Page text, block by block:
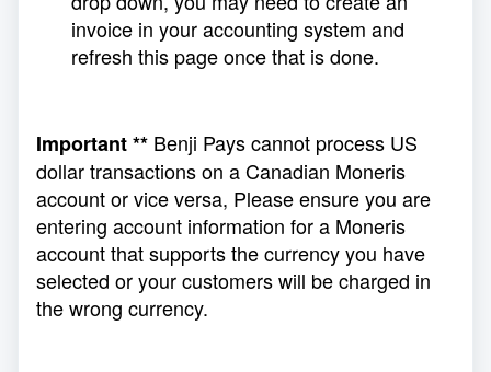
invoice in your accounting system and
refresh this page once that is done.
Important ** Benji Pays cannot process US
dollar transactions on a Canadian Moneris
account or vice versa, Please ensure you are
entering account information for a Moneris
account that supports the currency you have
selected or your customers will be charged in
the wrong currency.